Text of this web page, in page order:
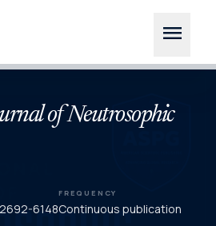
menu
of Neutrosophic
2692-6148
FREQUENCY
Continuous publication